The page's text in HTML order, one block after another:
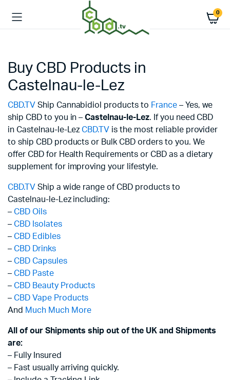
0
Buy CBD Products in
Castelnau-le-Lez
CBD.TV Ship Cannabidiol products to France– Yes, we
ship CBD to you in –Castelnau-le-Lez. If you need CBD
in Castelnau-le-LezCBD.TV is the most reliable provider
to ship CBD products or Bulk CBD orders to you. We
offer CBD for Health Requirements or CBD as a dietary
supplement for improving your lifestyle.
CBD.TV Ship a wide range of CBD products to
Castelnau-le-Lez including:
– CBD Oils
– CBD Isolates
– CBD Edibles
– CBD Drinks
– CBD Capsules
– CBD Paste
– CBD Beauty Products
– CBD Vape Products
And Much Much More
All of our Shipments ship out of the UK and Shipments
are:
– Fully Insured
– Fast usually arriving quickly.